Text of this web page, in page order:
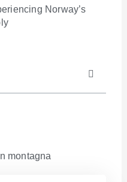
Norway’s